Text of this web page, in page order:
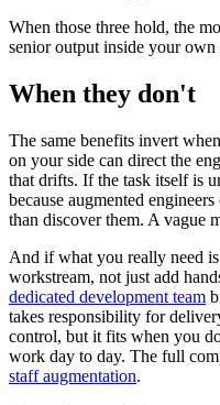
When those three hold, the
senior output inside your own
When they don't
The same benefits invert
on your side can direct the
that drifts. If the task itself is
because augmented
than discover them. A vague
And if what you really need
workstream, not just add
dedicated development team
takes responsibility for
control, but it fits when you
work day to day. The full
staff augmentation.